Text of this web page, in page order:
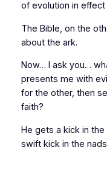
of evolution in effect
The Bible, on the
about the ark.
Now… I ask you…
presents me with
for the other, then
faith?
He gets a kick in
swift kick in the